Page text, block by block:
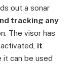
out a sonar
tracking any
The visor has
it
it can be used